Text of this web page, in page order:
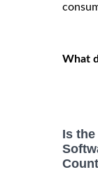
What
Is